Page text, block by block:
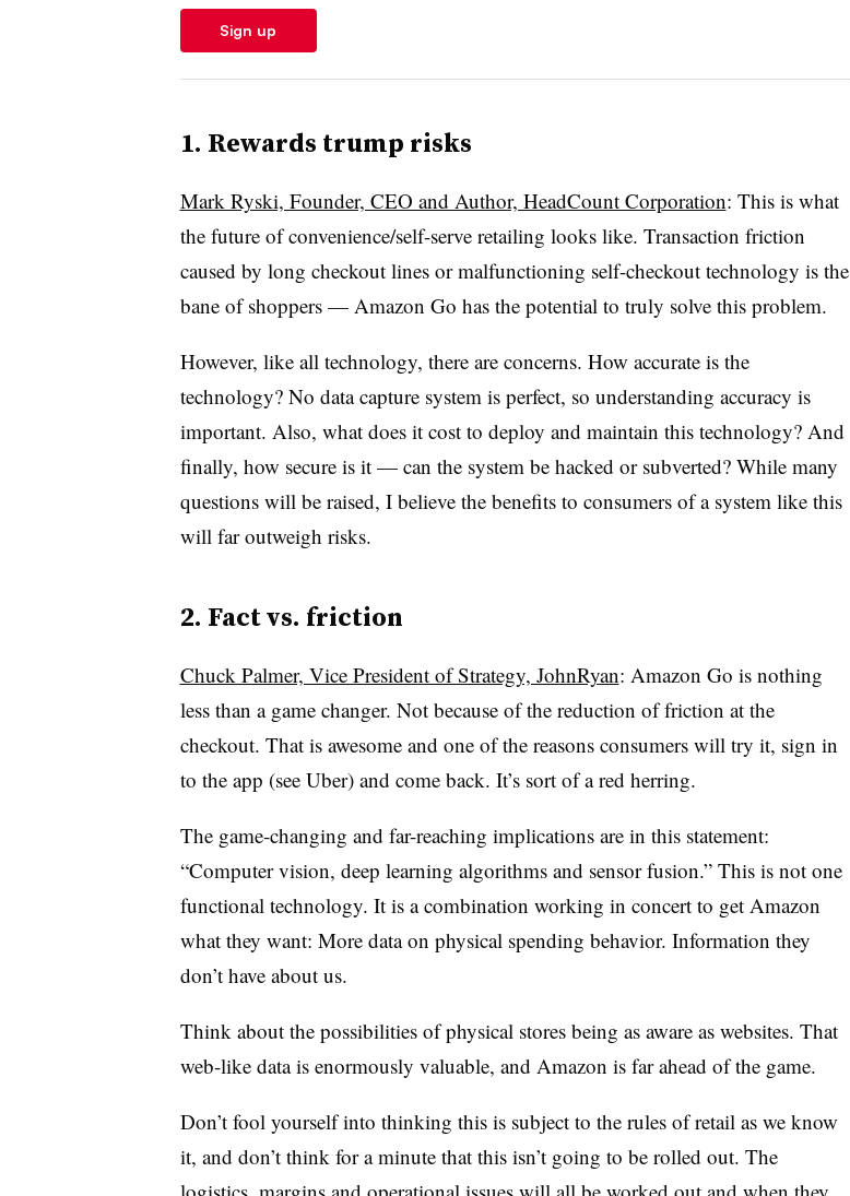
Sign up
1. Rewards trump risks
Mark Ryski, Founder, CEO and Author, HeadCount Corporation: This is what
the future of convenience/self-serve retailing looks like. Transaction friction
caused by long checkout lines or malfunctioning self-checkout technology is the
bane of shoppers — Amazon Go has the potential to truly solve this problem.
However, like all technology, there are concerns. How accurate is the
technology? No data capture system is perfect, so understanding accuracy is
important. Also, what does it cost to deploy and maintain this technology? And
finally, how secure is it — can the system be hacked or subverted? While many
questions will be raised, I believe the benefits to consumers of a system like this
will far outweigh risks.
2. Fact vs. friction
Chuck Palmer, Vice President of Strategy, JohnRyan: Amazon Go is nothing
less than a game changer. Not because of the reduction of friction at the
checkout. That is awesome and one of the reasons consumers will try it, sign in
to the app (see Uber) and come back. It’s sort of a red herring.
The game-changing and far-reaching implications are in this statement:
“Computer vision, deep learning algorithms and sensor fusion.” This is not one
functional technology. It is a combination working in concert to get Amazon
what they want: More data on physical spending behavior. Information they
don’t have about us.
Think about the possibilities of physical stores being as aware as websites. That
web-like data is enormously valuable, and Amazon is far ahead of the game.
Don’t fool yourself into thinking this is subject to the rules of retail as we know
it, and don’t think for a minute that this isn’t going to be rolled out. The